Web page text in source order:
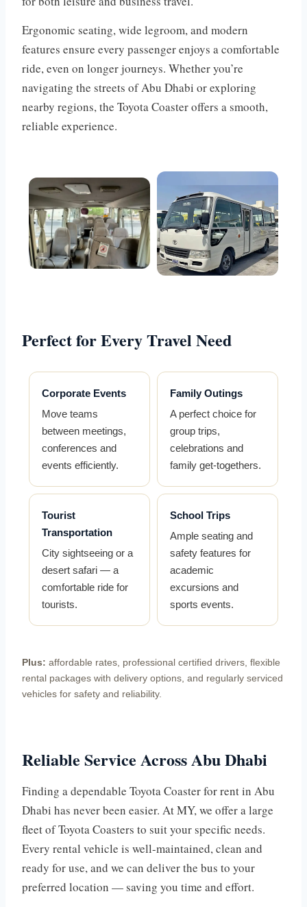
Ergonomic seating, wide legroom, and modern
features ensure every passenger enjoys a comfortable
ride, even on longer journeys. Whether you’re
navigating the streets of Abu Dhabi or exploring
nearby regions, the Toyota Coaster offers a smooth,
reliable experience.
Perfect for Every Travel Need
Corporate Events
Move teams
between meetings,
conferences and
events efficiently.
Family Outings
A perfect choice for
group trips,
celebrations and
family get-togethers.
Tourist
Transportation
City sightseeing or a
desert safari — a
comfortable ride for
tourists.
School Trips
Ample seating and
safety features for
academic
excursions and
sports events.
Plus: affordable rates, professional certified drivers, flexible
rental packages with delivery options, and regularly serviced
vehicles for safety and reliability.
Reliable Service Across Abu Dhabi
Finding a dependable Toyota Coaster for rent in Abu
Dhabi has never been easier. At MY, we offer a large
fleet of Toyota Coasters to suit your specific needs.
Every rental vehicle is well-maintained, clean and
ready for use, and we can deliver the bus to your
preferred location — saving you time and effort.